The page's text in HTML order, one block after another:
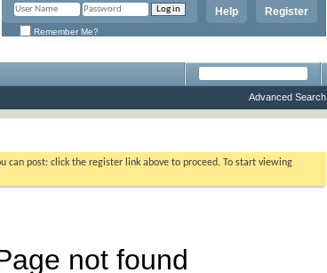
Register
Help
Remember Me?
Advanced Search
can post: click the register link above to proceed. To start viewing